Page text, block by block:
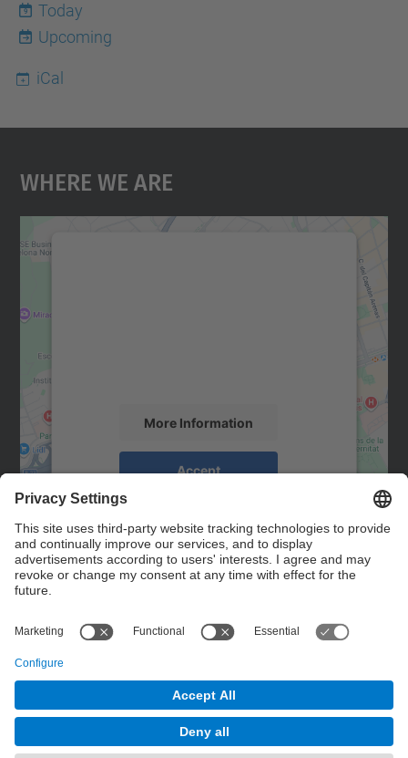
9
Today
Upcoming
iCal
Where We Are
More Information
Accept
powered by
Management Platform
Contact
Contact form